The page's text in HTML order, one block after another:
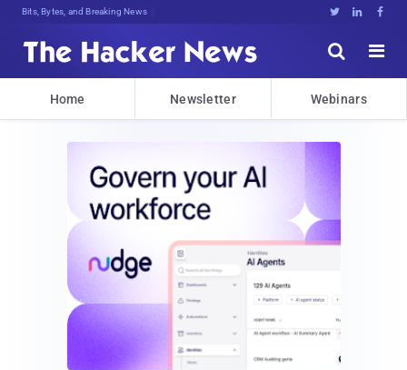
Bits, Bytes, and Breaking News   


Home Newsletter Webinars